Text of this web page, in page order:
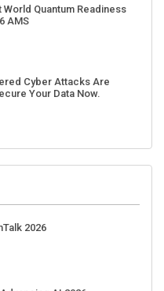
World Quantum Readiness
AMS
Cyber Attacks Are
Your Data Now.
2026